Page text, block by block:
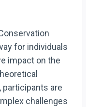
for individuals
impact on the
participants are
challenges